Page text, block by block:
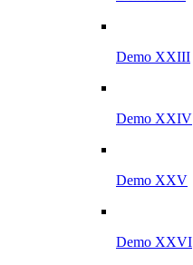
Demo XXIII
Demo XXIV
Demo XXV
Demo XXVI